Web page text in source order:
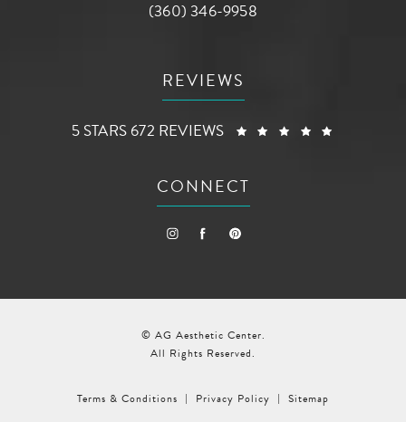
Call AG Aesthetic Center on the phone
(360) 346-9958
REVIEWS
AG AESTHETIC CENTER REVIEWS:
5 STARS 672 REVIEWS
CONNECT
© AG Aesthetic Center.
All Rights Reserved.
Terms & Conditions Privacy Policy Sitemap